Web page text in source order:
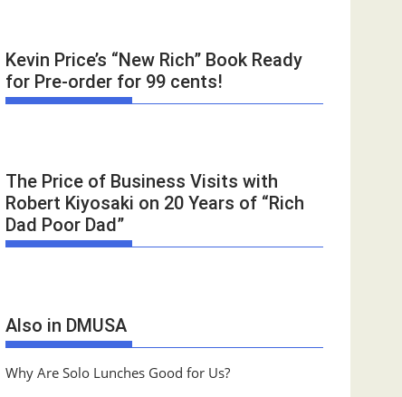
Kevin Price’s “New Rich” Book Ready
for Pre-order for 99 cents!
The Price of Business Visits with
Robert Kiyosaki on 20 Years of “Rich
Dad Poor Dad”
Also in DMUSA
Why Are Solo Lunches Good for Us?